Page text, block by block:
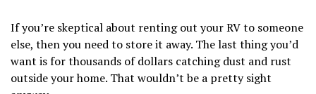
If you’re skeptical about renting out your RV to someone
else, then you need to store it away. The last thing you’d
want is for thousands of dollars catching dust and rust
outside your home. That wouldn’t be a pretty sight